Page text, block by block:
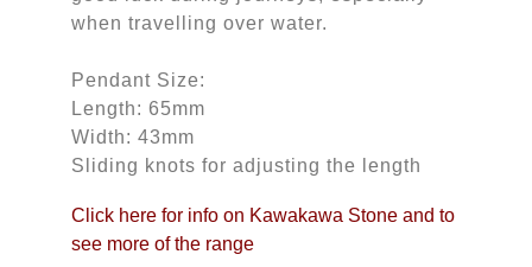
when travelling over water.
Pendant Size:
Length: 65mm
Width: 43mm
Sliding knots for adjusting the length
Click here for info on Kawakawa Stone and to
see more of the range